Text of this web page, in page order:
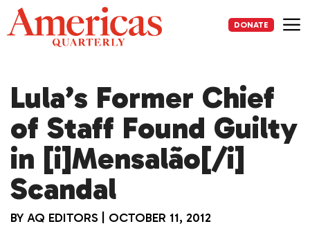
Skip
to
content
DONATE
Lula’s Former Chief
of Staff Found Guilty
in [i]Mensalão[/i]
Scandal
BY AQ EDITORS OCTOBER 11, 2012